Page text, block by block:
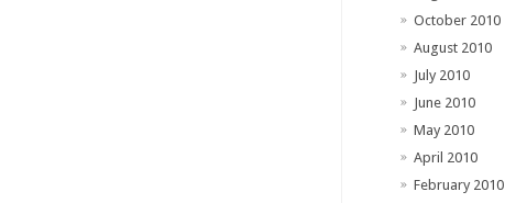
October 2010
August 2010
July 2010
June 2010
May 2010
April 2010
February 2010